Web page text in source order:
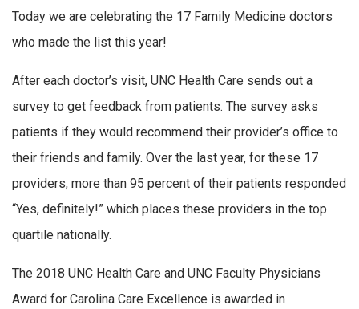
Today we are celebrating the 17 Family Medicine doctors
who made the list this year!
After each doctor’s visit, UNC Health Care sends out a
survey to get feedback from patients. The survey asks
patients if they would recommend their provider’s office to
their friends and family. Over the last year, for these 17
providers, more than 95 percent of their patients responded
“Yes, definitely!” which places these providers in the top
quartile nationally.
The 2018 UNC Health Care and UNC Faculty Physicians
Award for Carolina Care Excellence is awarded in